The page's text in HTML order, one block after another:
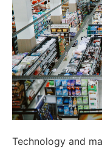
Technology and